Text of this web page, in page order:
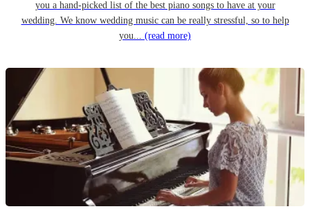
you a hand-picked list of the best piano songs to have at your
wedding. We know wedding music can be really stressful, so to help
you... (read more)